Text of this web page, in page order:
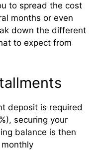
to spread the cost
months or even
down the different
to expect from
deposit is required
securing your
balance is then